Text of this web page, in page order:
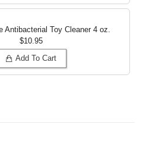
Antibacterial Toy Cleaner 4 oz.
$10.95
Add To Cart